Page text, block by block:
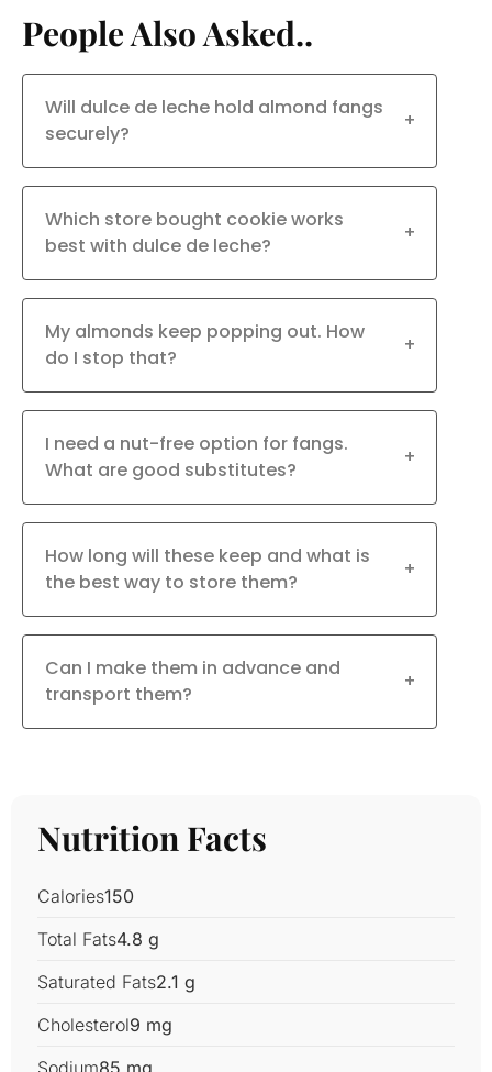
People Also Asked..
Will dulce de leche hold almond fangs
securely?
+
Which store bought cookie works
best with dulce de leche?
+
My almonds keep popping out. How
do I stop that?
+
I need a nut-free option for fangs.
What are good substitutes?
+
How long will these keep and what is
the best way to store them?
+
Can I make them in advance and
transport them?
+
Nutrition Facts
Calories150
Total Fats4.8 g
Saturated Fats2.1 g
Cholesterol9 mg
Sodium85 mg